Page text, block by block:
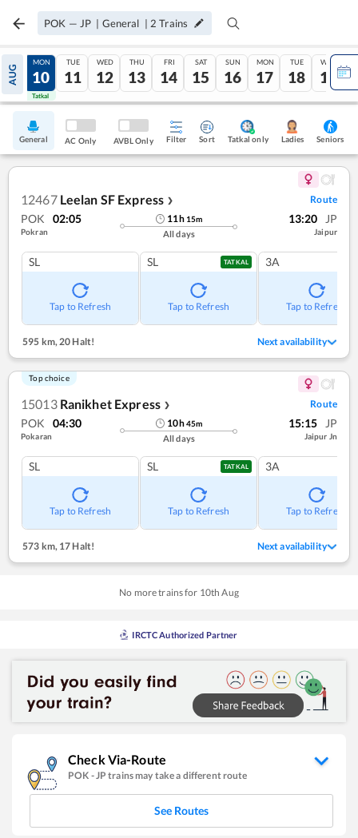
POK — JP | General | 2 Trains
AUG
09
Tatkal
MON
10
Tatkal
TUE
11
WED
12
THU
13
FRI
14
SAT
15
SUN
16
MON
17
TUE
18
WED
19
General AC Only AVBL Only Filter Sort Tatkal only Ladies Seniors
12467 Leelan SF Express ❯ Route
POK 02:05
Pokran
11h 15m
All days
13:20 JP
Jaipur
SL
Tap to Refresh
SL TATKAL
Tap to Refresh
3A
Tap to Refresh
595 km, 20 Halt! Next availability
Top choice
15013 Ranikhet Express ❯ Route
POK 04:30
Pokaran
10h45m
All days
15:15 JP
Jaipur Jn
SL
Tap to Refresh
SL TATKAL
Tap to Refresh
3A
Tap to Refresh
573 km,17 Halt! Next availability
No more trains for 10th Aug
IRCTC Authorized Partner
Check Via-Route
POK -JP trains may take a different route
See Routes